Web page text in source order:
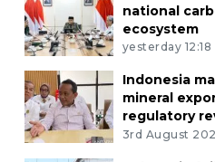
national
ecosystem
yesterday 12:18
Indonesia
mineral
regulatory
3rd August